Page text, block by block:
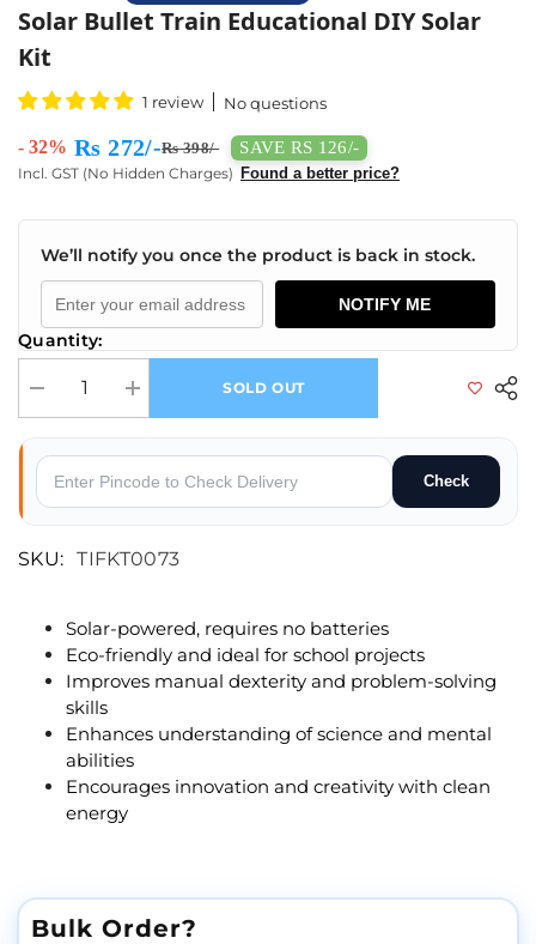
Solar Bullet Train Educational DIY Solar Kit
Solar Bullet Train Educational DIY Solar
Kit
1 review No questions
- 32% Rs 272/-Rs 398/- SAVE RS 126/-
Incl. GST (No Hidden Charges) Found a better price?
We’ll notify you once the product is back in stock.
NOTIFY ME
Quantity:
Decrease quantity for Solar Bullet train Educational DIY Solar Kit
Increase quantity for Solar Bullet train Educational DIY
SOLD OUT
Check
SKU: TIFKT0073
Solar-powered, requires no batteries
Eco-friendly and ideal for school projects
Improves manual dexterity and problem-solving
skills
Enhances understanding of science and mental
abilities
Encourages innovation and creativity with clean
energy
Bulk Order?